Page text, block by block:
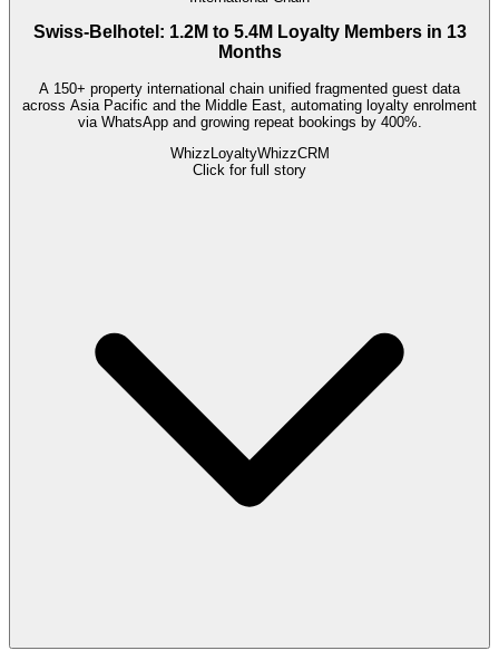
Swiss-Belhotel: 1.2M to 5.4M Loyalty Members in 13
Months
A 150+ property international chain unified fragmented guest data
across Asia Pacific and the Middle East, automating loyalty enrolment
via WhatsApp and growing repeat bookings by 400%.
WhizzLoyaltyWhizzCRM
Click for full story